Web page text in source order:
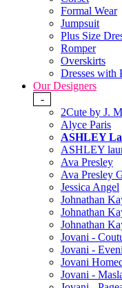
Formal Wear
Jumpsuit
Plus Size
Romper
Overskirts
Dresses with
Our Designers
-
2Cute by J.
Alyce Paris
ASHLEY
ASHLEY
Ava Presley
Ava Presley
Jessica Angel
Johnathan
Johnathan
Johnathan
Jovani -
Jovani -
Jovani
Jovani -